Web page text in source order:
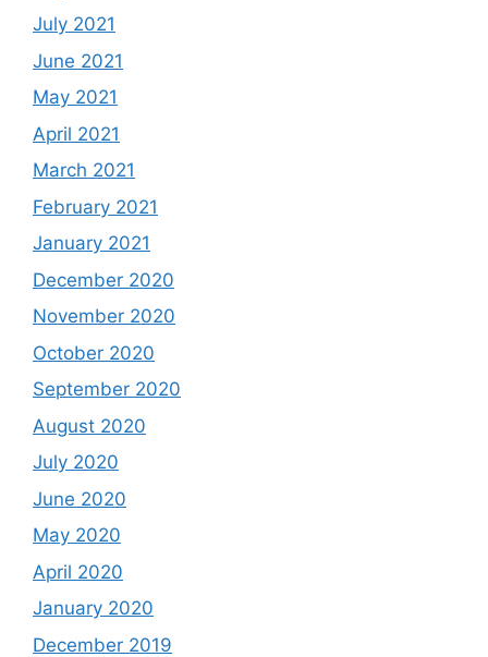
July 2021
June 2021
May 2021
April 2021
March 2021
February 2021
January 2021
December 2020
November 2020
October 2020
September 2020
August 2020
July 2020
June 2020
May 2020
April 2020
January 2020
December 2019